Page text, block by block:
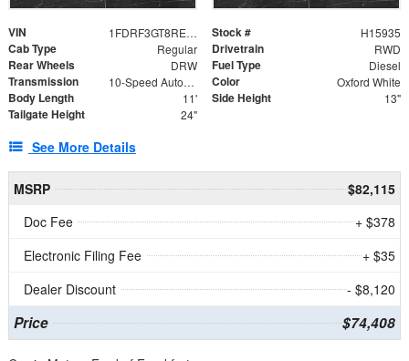
VIN 1FDRF3GT8REF07196 Stock # H15935
Cab Type Regular Drivetrain RWD
Rear Wheels DRW Fuel Type Diesel
Transmission 10-Speed Automatic Color Oxford White
Body Length 11' Side Height 13"
Tailgate Height 24"
See More Details
MSRP
$82,115
Doc Fee
+ $378
Electronic Filing Fee
+ $35
Dealer Discount
- $8,120
Price $74,408